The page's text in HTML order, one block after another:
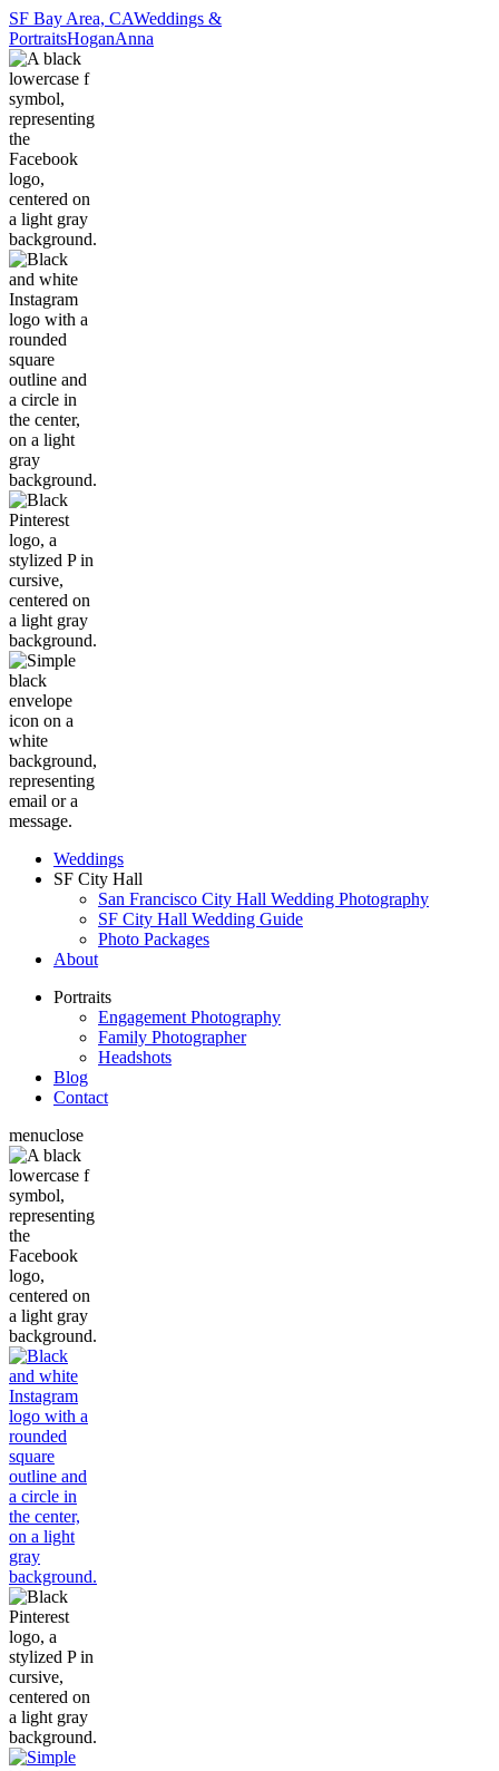
SF Bay Area, CAWeddings &
PortraitsHoganAnna
Weddings
SF City Hall
San Francisco City Hall Wedding Photography
SF City Hall Wedding Guide
Photo Packages
About
Portraits
Engagement Photography
Family Photographer
Headshots
Blog
Contact
menuclose